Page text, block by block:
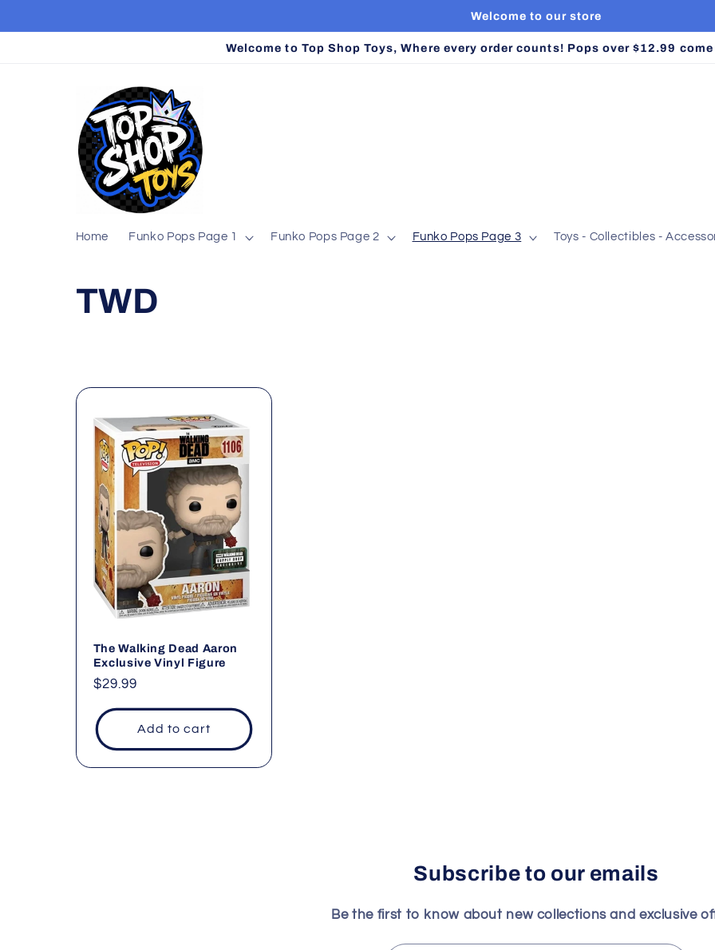
Welcome to our store
Welcome to Top Shop Toys, Where every order counts! Pops over $12.99
Home Funko Pops Page 1 Funko Pops Page 2 Funko Pops Page 3 Toys - Collectibles -
C
l
c
o
:
TWD
The Walking Dead Aaron
Exclusive Vinyl Figure
Regular
$29.99
Add to cart
Subscribe to our emails
Be the first to know about new collections and exclusive